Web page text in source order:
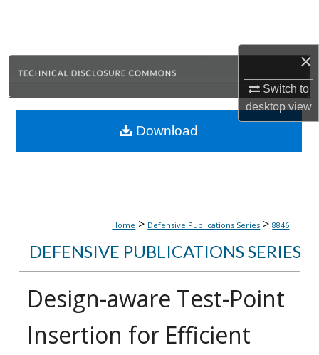
×
Switch to
desktopview
Browse Collections
About
Home > Defensive Publications Series > 8846
DEFENSIVE PUBLICATIONS SERIES
Design-aware Test-Point
Insertion for Efficient
Download